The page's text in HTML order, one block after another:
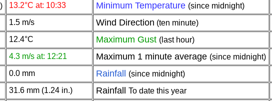
13.2°C at: 10:33 Minimum Temperature (since midnight)
1.5 m/s Wind Direction (ten minute)
12.4°C Maximum Gust (last hour)
4.3 m/s at: 12:21 Maximum 1 minute average (since midnight)
0.0 mm Rainfall (since midnight)
31.6 mm (1.24 in.) Rainfall To date this year